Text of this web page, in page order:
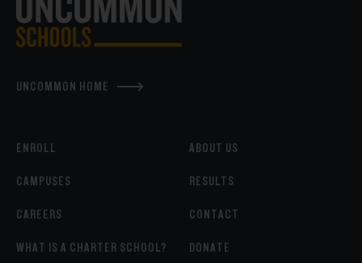
UNCOMMON HOME
ENROLL ABOUT US
CAMPUSES RESULTS
CAREERS CONTACT
WHAT IS A CHARTER SCHOOL? DONATE